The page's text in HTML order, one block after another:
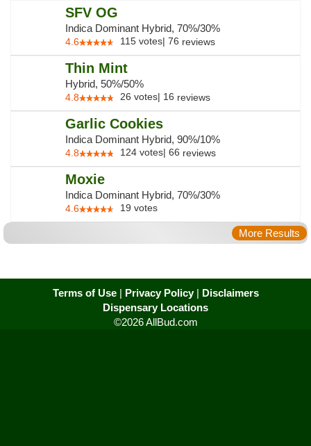
SFV OG
Indica Dominant Hybrid, 70%/30%
4.6 115 votes| 76 reviews
Thin Mint
Hybrid, 50%/50%
4.8 26 votes| 16 reviews
Garlic Cookies
Indica Dominant Hybrid, 90%/10%
4.8 124 votes| 66 reviews
Moxie
Indica Dominant Hybrid, 70%/30%
4.6 19 votes
More Results
Terms of Use| Privacy Policy| Disclaimers
Dispensary Locations
©2026 AllBud.com